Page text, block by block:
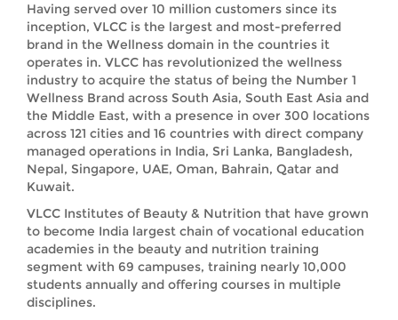
Having served over 10 million customers since its
inception, VLCC is the largest and most-preferred
brand in the Wellness domain in the countries it
operates in. VLCC has revolutionized the wellness
industry to acquire the status of being the Number 1
Wellness Brand across South Asia, South East Asia and
the Middle East, with a presence in over 300 locations
across 121 cities and 16 countries with direct company
managed operations in India, Sri Lanka, Bangladesh,
Nepal, Singapore, UAE, Oman, Bahrain, Qatar and
Kuwait.
VLCC Institutes of Beauty & Nutrition that have grown
to become India largest chain of vocational education
academies in the beauty and nutrition training
segment with 69 campuses, training nearly 10,000
students annually and offering courses in multiple
disciplines.